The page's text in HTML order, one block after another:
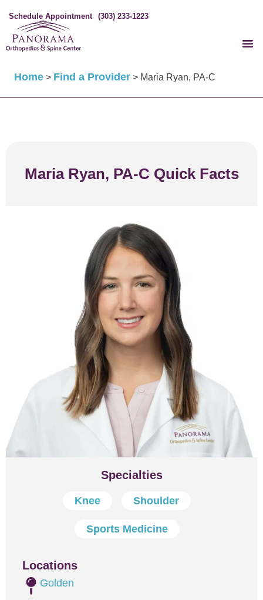
Schedule Appointment (303) 233-1223
Home > Find a Provider > Maria Ryan, PA-C
Maria Ryan, PA-C Quick Facts
Specialties
Knee Shoulder
Sports Medicine
Locations
Golden